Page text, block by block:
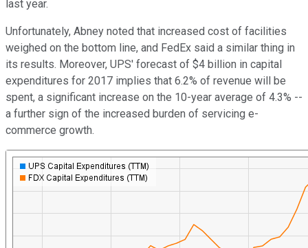
last year.
Unfortunately, Abney noted that increased cost of facilities
weighed on the bottom line, and FedEx said a similar thing in
its results. Moreover, UPS' forecast of $4 billion in capital
expenditures for 2017 implies that 6.2% of revenue will be
spent, a significant increase on the 10-year average of 4.3% --
a further sign of the increased burden of servicing e-
commerce growth.